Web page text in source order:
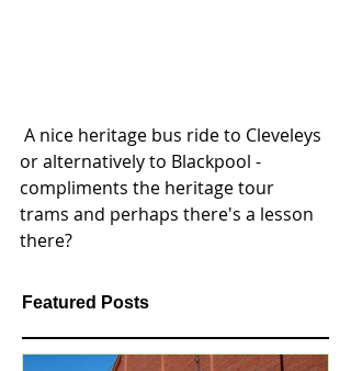
or alternatively to Blackpool -
compliments the heritage tour
trams and perhaps there's a lesson
there?
Featured Posts